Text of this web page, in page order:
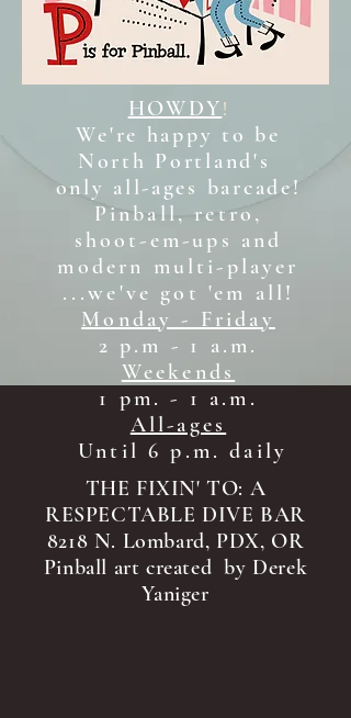
HOWDY !
We're happy to be
North Portland's
only all-ages barcade!
Pinball, retro,
shoot-em-ups and
modern multi-player
...we've got 'em all!
Monday - Friday
2 p.m - 1 a.m.
Weekends
1 pm. - 1 a.m.
All-ages
Until 6 p.m. daily
THE FIXIN' TO: A
RESPECTABLE DIVE BAR
8218 N. Lombard, PDX, OR
Pinball art created by Derek
Yaniger